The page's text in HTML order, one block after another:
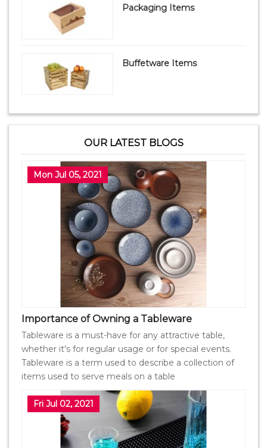
Packaging Items
Buffetware Items
OUR LATEST BLOGS
Mon Jul 05, 2021
Importance of Owning a Tableware
Tableware is a must-have for any attractive table,
whether it's for regular usage or for special events.
Tableware is a term used to describe a collection of
items used to serve meals on a table
Fri Jul 02, 2021